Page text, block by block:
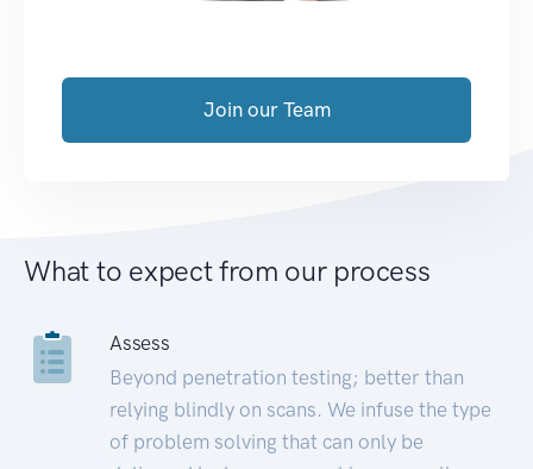
Join our Team
What to expect from our process
Assess
Beyond penetration testing; better than
relying blindly on scans. We infuse the type
of problem solving that can only be